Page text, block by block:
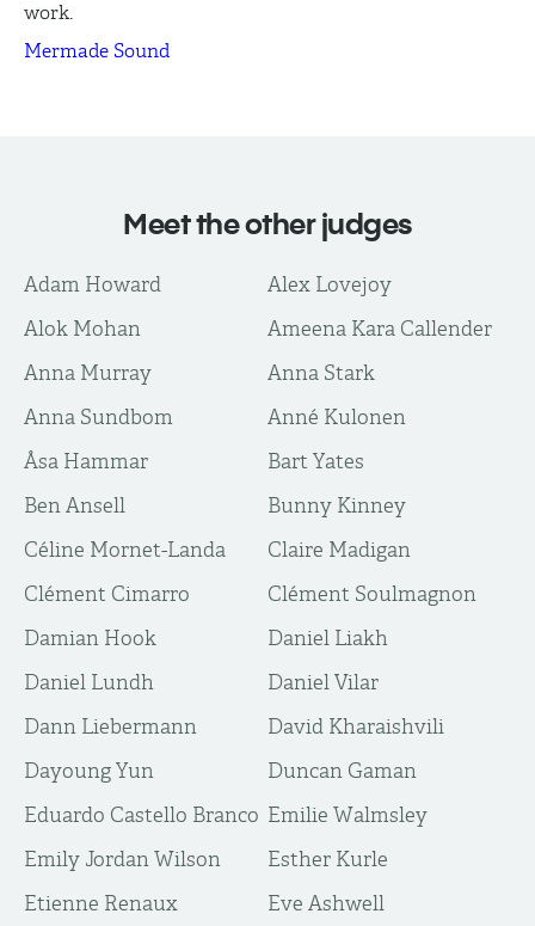
work.
Mermade Sound
Meet the other judges
Adam Howard
Alex Lovejoy
Alok Mohan
Ameena Kara Callender
Anna Murray
Anna Stark
Anna Sundbom
Anné Kulonen
Åsa Hammar
Bart Yates
Ben Ansell
Bunny Kinney
Céline Mornet-Landa
Claire Madigan
Clément Cimarro
Clément Soulmagnon
Damian Hook
Daniel Liakh
Daniel Lundh
Daniel Vilar
Dann Liebermann
David Kharaishvili
Dayoung Yun
Duncan Gaman
Eduardo Castello Branco Emilie Walmsley
Emily Jordan Wilson
Esther Kurle
Etienne Renaux
Eve Ashwell